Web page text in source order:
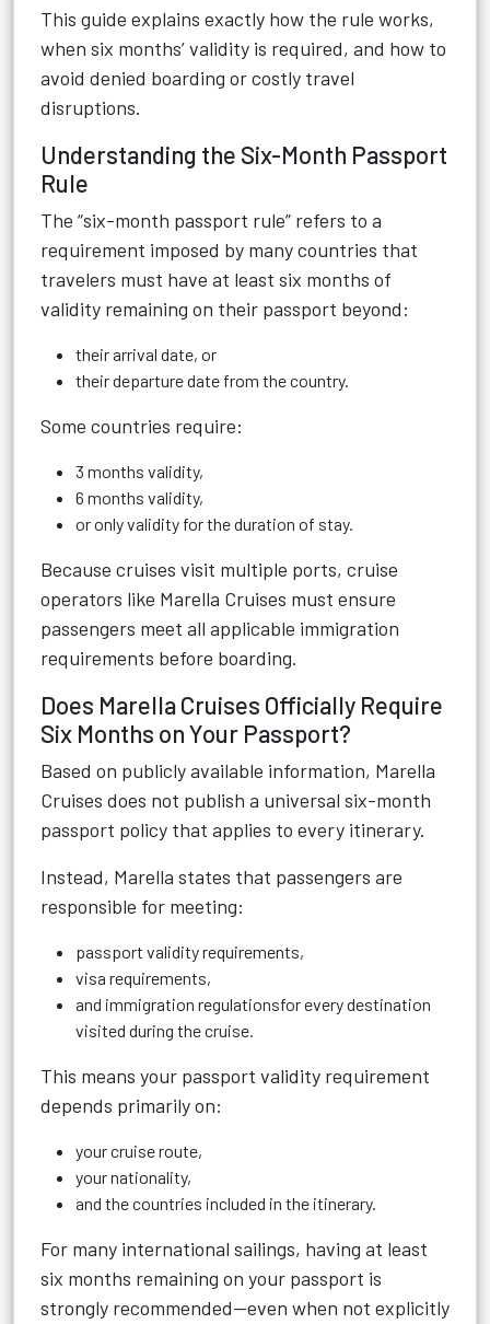
This guide explains exactly how the rule works,
when six months’ validity is required, and how to
avoid denied boarding or costly travel
disruptions.
Understanding the Six-Month Passport
Rule
The “six-month passport rule” refers to a
requirement imposed by many countries that
travelers must have at least six months of
validity remaining on their passport beyond:
their arrival date, or
their departure date from the country.
Some countries require:
3 months validity,
6 months validity,
or only validity for the duration of stay.
Because cruises visit multiple ports, cruise
operators like Marella Cruises must ensure
passengers meet all applicable immigration
requirements before boarding.
Does Marella Cruises Officially Require
Six Months on Your Passport?
Based on publicly available information, Marella
Cruises does not publish a universal six-month
passport policy that applies to every itinerary.
Instead, Marella states that passengers are
responsible for meeting:
passport validity requirements,
visa requirements,
and immigration regulationsfor every destination
visited during the cruise.
This means your passport validity requirement
depends primarily on:
your cruise route,
your nationality,
and the countries included in the itinerary.
For many international sailings, having at least
six months remaining on your passport is
strongly recommended—even when not explicitly